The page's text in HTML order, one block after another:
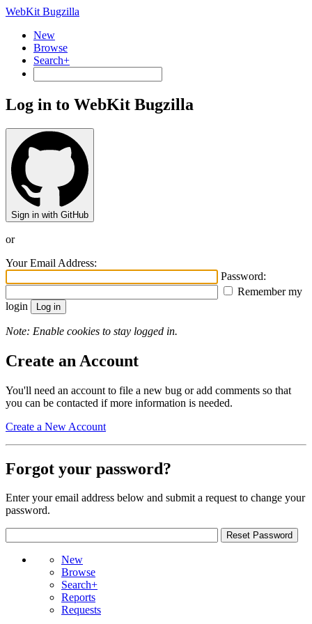
WebKit Bugzilla
New
Browse
Search+
Log in to WebKit Bugzilla
Sign in with GitHub
or
Your Email Address:
Password:
Remember my
login
Note: Enable cookies to stay logged in.
Create an Account
You'll need an account to file a new bug or add comments so that
you can be contacted if more information is needed.
Create a New Account
Forgot your password?
Enter your email address below and submit a request to change your
password.
New
Browse
Search+
Reports
Requests